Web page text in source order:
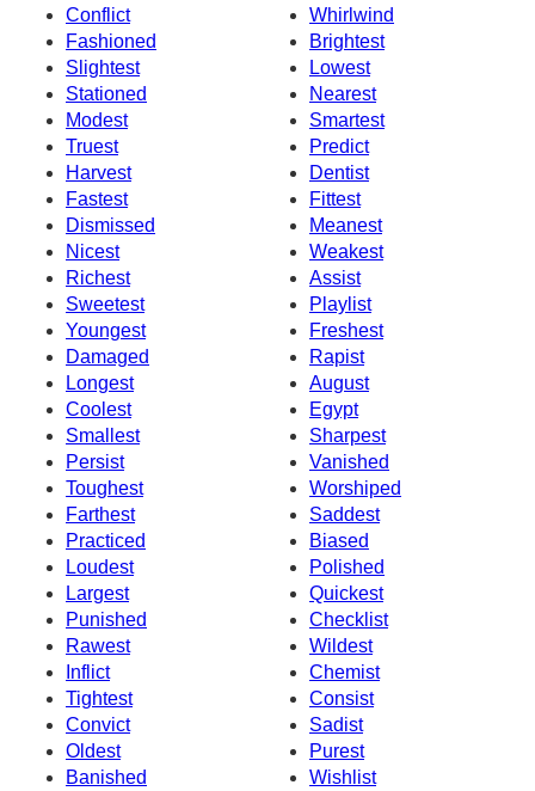
Conflict
Whirlwind
Fashioned
Brightest
Slightest
Lowest
Stationed
Nearest
Modest
Smartest
Truest
Predict
Harvest
Dentist
Fastest
Fittest
Dismissed
Meanest
Nicest
Weakest
Richest
Assist
Sweetest
Playlist
Youngest
Freshest
Damaged
Rapist
Longest
August
Coolest
Egypt
Smallest
Sharpest
Persist
Vanished
Toughest
Worshiped
Farthest
Saddest
Practiced
Biased
Loudest
Polished
Largest
Quickest
Punished
Checklist
Rawest
Wildest
Inflict
Chemist
Tightest
Consist
Convict
Sadist
Oldest
Purest
Banished
Wishlist